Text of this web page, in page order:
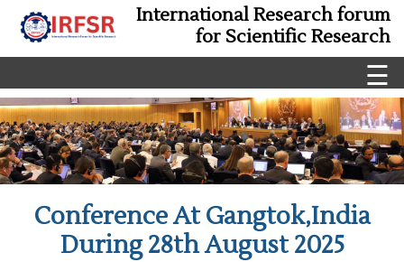
International Research forum
for Scientific Research
☰
Conference At Gangtok,India
During 28th August 2025